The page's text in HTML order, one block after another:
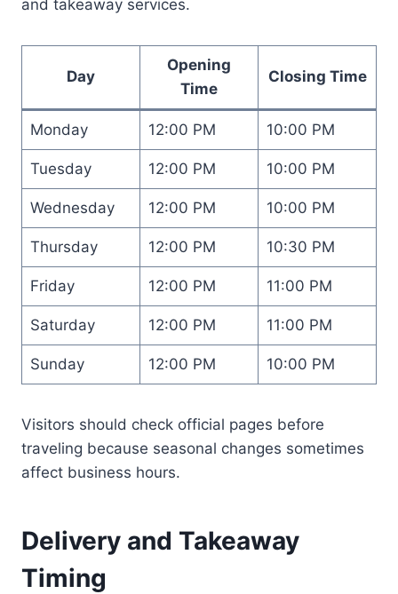
and takeaway services.
Day
Opening
Time
Closing Time
Monday 12:00 PM 10:00 PM
Tuesday 12:00 PM 10:00 PM
Wednesday 12:00 PM 10:00 PM
Thursday 12:00 PM 10:30 PM
Friday 12:00 PM 11:00 PM
Saturday 12:00 PM 11:00 PM
Sunday 12:00 PM 10:00 PM
Visitors should check official pages before
traveling because seasonal changes sometimes
affect business hours.
Delivery and Takeaway
Timing